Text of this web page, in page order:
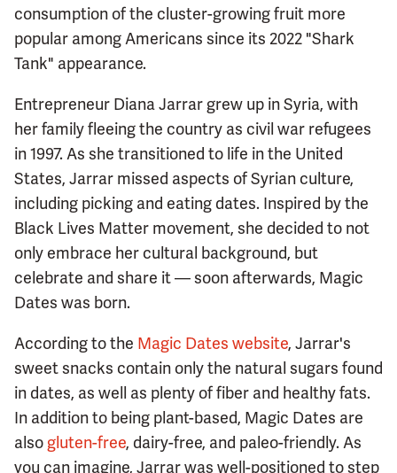
consumption of the cluster-growing fruit more
popular among Americans since its 2022 "Shark
Tank" appearance.
Entrepreneur Diana Jarrar grew up in Syria, with
her family fleeing the country as civil war refugees
in 1997. As she transitioned to life in the United
States, Jarrar missed aspects of Syrian culture,
including picking and eating dates. Inspired by the
Black Lives Matter movement, she decided to not
only embrace her cultural background, but
celebrate and share it — soon afterwards, Magic
Dates was born.
According to the Magic Dates website, Jarrar's
sweet snacks contain only the natural sugars found
in dates, as well as plenty of fiber and healthy fats.
In addition to being plant-based, Magic Dates are
also gluten-free, dairy-free, and paleo-friendly. As
you can imagine, Jarrar was well-positioned to step